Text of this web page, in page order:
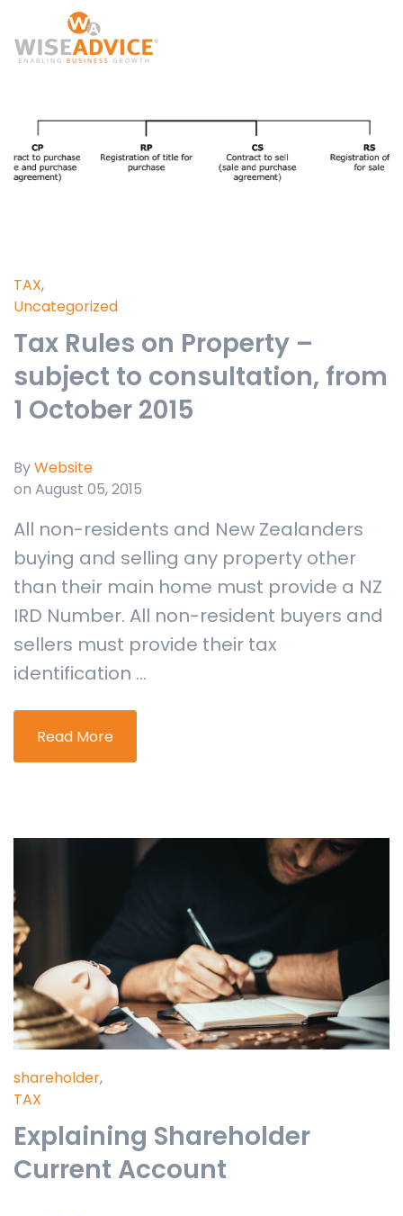
TAX,
Uncategorized
Tax Rules on Property –
subject to consultation, from
1 October 2015
ByWebsite
on August 05, 2015
All non-residents and New Zealanders
buying and selling any property other
than their main home must provide a NZ
IRD Number. All non-resident buyers and
sellers must provide their tax
identification ...
Read More
shareholder,
TAX
Explaining Shareholder
Current Account